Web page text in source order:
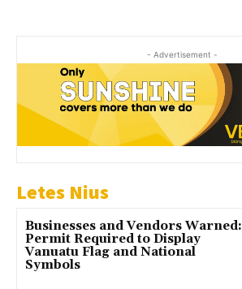
- Advertisement -
Letes Nius
Businesses and Vendors Warned:
Permit Required to Display
Vanuatu Flag and National
Symbols